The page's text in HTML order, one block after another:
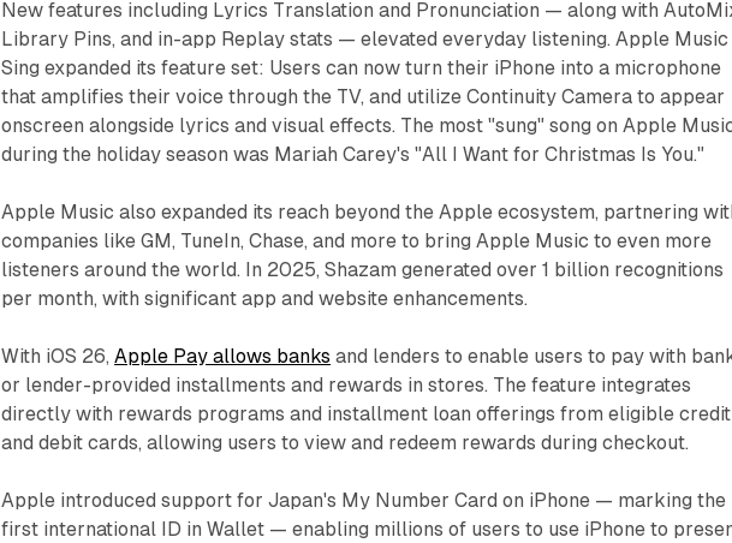
New features including Lyrics Translation and Pronunciation — along with
Library Pins, and in-app Replay stats — elevated everyday listening. Apple Music
Sing expanded its feature set: Users can now turn their iPhone into a microphone
that amplifies their voice through the TV, and utilize Continuity Camera to appear
onscreen alongside lyrics and visual effects. The most "sung" song on Apple
during the holiday season was Mariah Carey's "All I Want for Christmas Is You."
Apple Music also expanded its reach beyond the Apple ecosystem, partnering
companies like GM, TuneIn, Chase, and more to bring Apple Music to even more
listeners around the world. In 2025, Shazam generated over 1 billion recognitions
per month, with significant app and website enhancements.
With iOS 26,Apple Pay allows banks and lenders to enable users to pay with
or lender-provided installments and rewards in stores. The feature integrates
directly with rewards programs and installment loan offerings from eligible credit
and debit cards, allowing users to view and redeem rewards during checkout.
Apple introduced support for Japan's My Number Card on iPhone — marking the
first international ID in Wallet — enabling millions of users to use iPhone to